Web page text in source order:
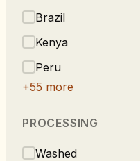
Brazil
Kenya
Peru
+55 more
PROCESSING
Washed